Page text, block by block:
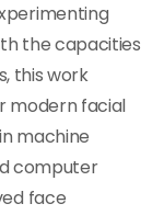
the capacities
this work
modern facial
machine
computer
face